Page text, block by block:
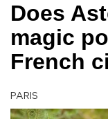
Does
magic
French
PARIS